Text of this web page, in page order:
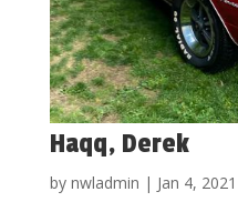
Haqq, Derek
by nwladmin | Jan 4, 2021